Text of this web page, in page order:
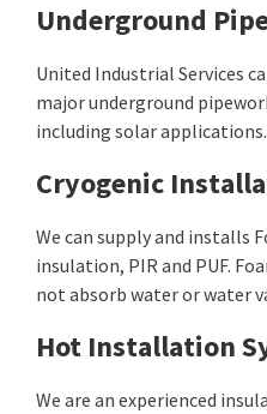
Underground
United Industrial Services
major underground
including solar applications.
Cryogenic
We can supply and installs
insulation, PIR and PUF.
not absorb water or water
Hot Installation
We are an experienced